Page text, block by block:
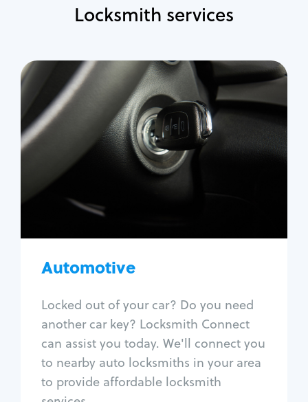
Locksmith services
Automotive
Locked out of your car? Do you need
another car key? Locksmith Connect
can assist you today. We'll connect you
to nearby auto locksmiths in your area
to provide affordable locksmith
Automotive
Locksmith Services
Auto lockout
Trunk lockout
Car door lock repair
Fix trunk lock